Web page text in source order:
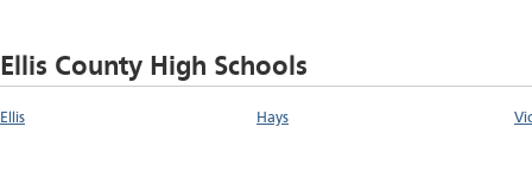
Ellis County High Schools
Ellis Hays